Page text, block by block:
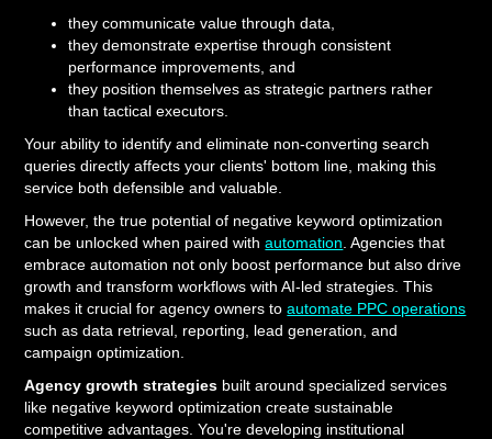
they communicate value through data,
they demonstrate expertise through consistent
performance improvements, and
they position themselves as strategic partners rather
than tactical executors.
Your ability to identify and eliminate non-converting search
queries directly affects your clients' bottom line, making this
service both defensible and valuable.
However, the true potential of negative keyword optimization
can be unlocked when paired withautomation . Agencies that
embrace automation not only boost performance but also drive
growth and transform workflows with AI-led strategies. This
makes it crucial for agency owners toautomate PPC operations
such as data retrieval, reporting, lead generation, and
campaign optimization.
Agency growth strategies built around specialized services
like negative keyword optimization create sustainable
competitive advantages. You're developing institutional